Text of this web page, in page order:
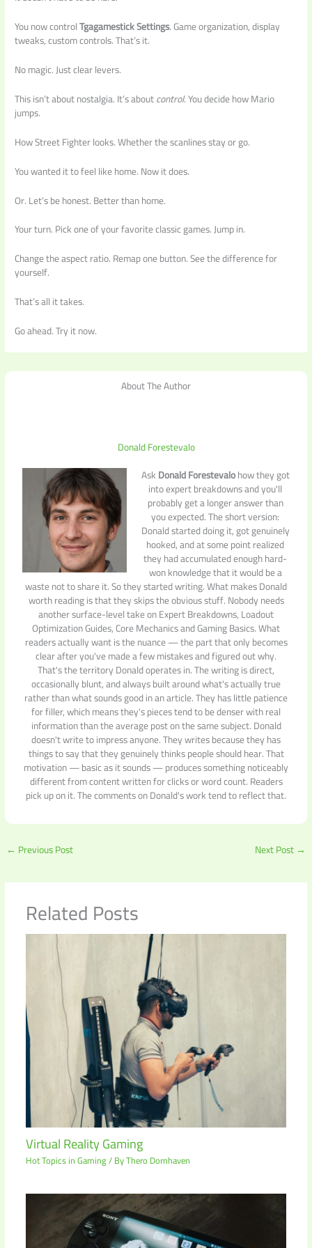
You now controlTgagamestick Settings. Game organization, display
tweaks, custom controls. That’s it.
No magic. Just clear levers.
This isn’t about nostalgia. It’s aboutcontrol. You decide how Mario
jumps.
How Street Fighter looks. Whether the scanlines stay or go.
You wanted it to feel like home. Now it does.
Or. Let’s be honest. Better than home.
Your turn. Pick one of your favorite classic games. Jump in.
Change the aspect ratio. Remap one button. See the difference for
yourself.
That’s all it takes.
Go ahead. Try it now.
About The Author
Donald Forestevalo
AskDonald Forestevalohow they got
into expert breakdowns and you'll
probably get a longer answer than
you expected. The short version:
Donald started doing it, got genuinely
hooked, and at some point realized
they had accumulated enough hard-
won knowledge that it would be a
waste not to share it. So they started writing. What makes Donald
worth reading is that they skips the obvious stuff. Nobody needs
another surface-level take on Expert Breakdowns, Loadout
Optimization Guides, Core Mechanics and Gaming Basics. What
readers actually want is the nuance — the part that only becomes
clear after you've made a few mistakes and figured out why.
That's the territory Donald operates in. The writing is direct,
occasionally blunt, and always built around what's actually true
rather than what sounds good in an article. They has little patience
for filler, which means they's pieces tend to be denser with real
information than the average post on the same subject. Donald
doesn't write to impress anyone. They writes because they has
things to say that they genuinely thinks people should hear. That
motivation — basic as it sounds — produces something noticeably
different from content written for clicks or word count. Readers
pick up on it. The comments on Donald's work tend to reflect that.
← Previous Post Next Post→
Related Posts
Virtual Reality Gaming
Hot Topics in Gaming/ ByThero Dornhaven